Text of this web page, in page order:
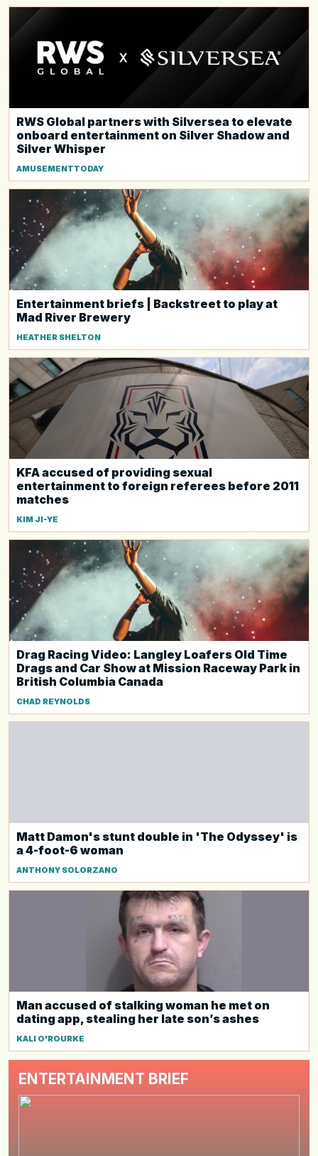
RWS Global partners with Silversea to elevate
onboard entertainment on Silver Shadow and
Silver Whisper
AMUSEMENTTODAY
Entertainment briefs | Backstreet to play at
Mad River Brewery
HEATHER SHELTON
KFA accused of providing sexual
entertainment to foreign referees before 2011
matches
KIM JI-YE
Drag Racing Video: Langley Loafers Old Time
Drags and Car Show at Mission Raceway Park in
British Columbia Canada
CHAD REYNOLDS
Matt Damon's stunt double in 'The Odyssey' is
a 4-foot-6 woman
ANTHONY SOLORZANO
Man accused of stalking woman he met on
dating app, stealing her late son’s ashes
KALI O'ROURKE
ENTERTAINMENT BRIEF